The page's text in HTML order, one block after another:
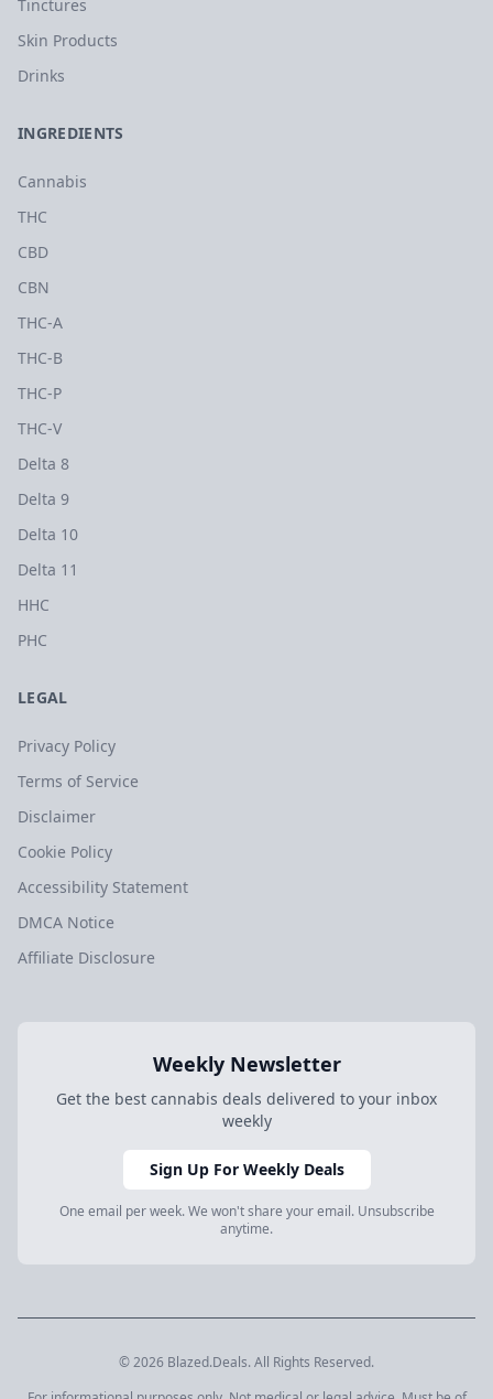
Tinctures
Skin Products
Drinks
INGREDIENTS
Cannabis
THC
CBD
CBN
THC-A
THC-B
THC-P
THC-V
Delta 8
Delta 9
Delta 10
Delta 11
HHC
PHC
LEGAL
Privacy Policy
Terms of Service
Disclaimer
Cookie Policy
Accessibility Statement
DMCA Notice
Affiliate Disclosure
Weekly Newsletter
Get the best cannabis deals delivered to your inbox
weekly
Sign Up For Weekly Deals
One email per week. We won't share your email. Unsubscribe
anytime.
© 2026 Blazed.Deals. All Rights Reserved.